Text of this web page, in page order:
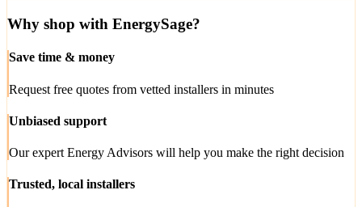
Why shop with EnergySage?
Save time & money
Request free quotes from vetted installers in minutes
Unbiased support
Our expert Energy Advisors will help you make the right decision
Trusted, local installers